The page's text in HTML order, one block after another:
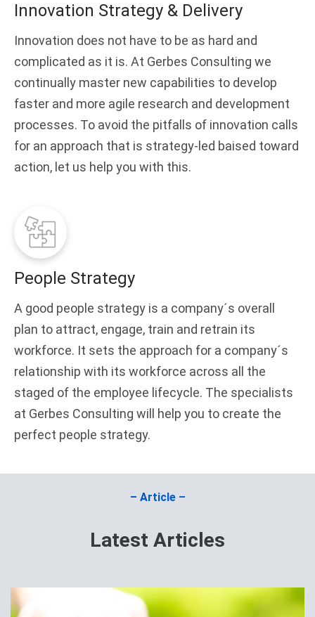
Innovation Strategy & Delivery
Innovation does not have to be as hard and
complicated as it is. At Gerbes Consulting we
continually master new capabilities to develop
faster and more agile research and development
processes. To avoid the pitfalls of innovation calls
for an approach that is strategy-led baised toward
action, let us help you with this.
People Strategy
A good people strategy is a company´s overall
plan to attract, engage, train and retrain its
workforce. It sets the approach for a company´s
relationship with its workforce across all the
staged of the employee lifecycle. The specialists
at Gerbes Consulting will help you to create the
perfect people strategy.
– Article –
Latest Articles